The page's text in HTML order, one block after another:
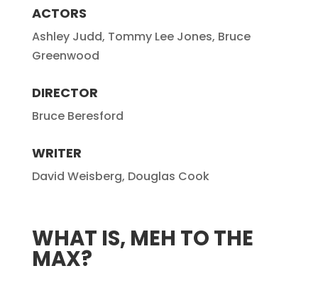
ACTORS
Ashley Judd, Tommy Lee Jones, Bruce
Greenwood
DIRECTOR
Bruce Beresford
WRITER
David Weisberg, Douglas Cook
WHAT IS, MEH TO THE
MAX?